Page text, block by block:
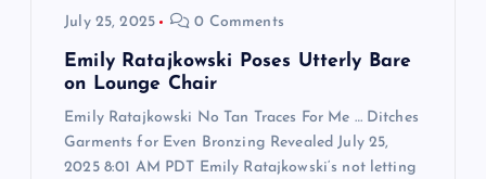
July 25, 2025 0 Comments
Emily Ratajkowski Poses Utterly Bare
on Lounge Chair
Emily Ratajkowski No Tan Traces For Me … Ditches
Garments for Even Bronzing Revealed July 25,
2025 8:01 AM PDT Emily Ratajkowski‘s not letting